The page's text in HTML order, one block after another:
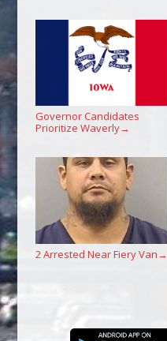
Governor Candidates
Prioritize Waverly→
2 Arrested Near Fiery Van →